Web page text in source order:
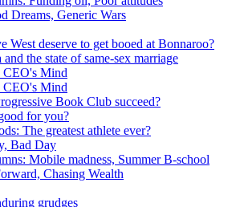
Dreams, Generic Wars
West deserve to get booed at Bonnaroo?
the state of same-sex marriage
CEO's Mind
CEO's Mind
Book Club succeed?
for you?
The greatest athlete ever?
Bad Day
Mobile madness, Summer B-school
Chasing Wealth
grudges